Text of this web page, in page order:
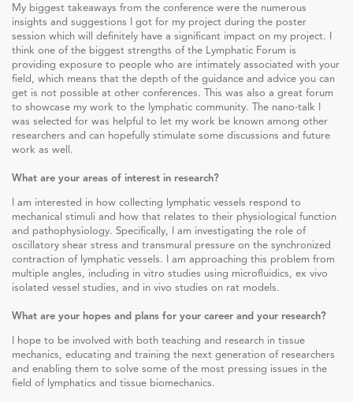
My biggest takeaways from the conference were the numerous
insights and suggestions I got for my project during the poster
session which will definitely have a significant impact on my project. I
think one of the biggest strengths of the Lymphatic Forum is
providing exposure to people who are intimately associated with your
field, which means that the depth of the guidance and advice you can
get is not possible at other conferences. This was also a great forum
to showcase my work to the lymphatic community. The nano-talk I
was selected for was helpful to let my work be known among other
researchers and can hopefully stimulate some discussions and future
work as well.
What are your areas of interest in research?
I am interested in how collecting lymphatic vessels respond to
mechanical stimuli and how that relates to their physiological function
and pathophysiology. Specifically, I am investigating the role of
oscillatory shear stress and transmural pressure on the synchronized
contraction of lymphatic vessels. I am approaching this problem from
multiple angles, including in vitro studies using microfluidics, ex vivo
isolated vessel studies, and in vivo studies on rat models.
What are your hopes and plans for your career and your research?
I hope to be involved with both teaching and research in tissue
mechanics, educating and training the next generation of researchers
and enabling them to solve some of the most pressing issues in the
field of lymphatics and tissue biomechanics.